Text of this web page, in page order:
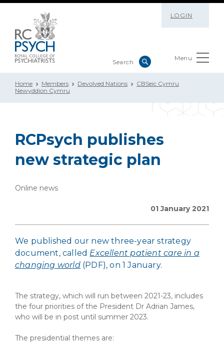
LOGIN
Menu
Home Members Devolved Nations
CBSeic Cymru
Newyddion Cymru
RCPsych publishes
new strategic plan
Online news
01 January 2021
We published our new three-year strategy
document, called Excellent patient care in a
changing world(PDF), on 1 January.
The strategy, which will run between 2021-23, includes
the four priorities of the President Dr Adrian James,
who will be in post until summer 2023.
The presidential themes are: